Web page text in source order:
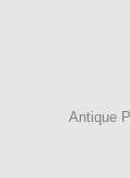
Antique